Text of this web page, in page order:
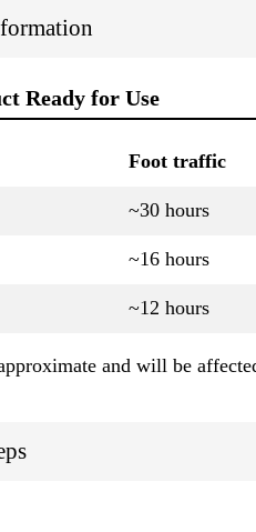
Ready for Use
Foot traffic
~30 hours
~16 hours
~12 hours
and will be